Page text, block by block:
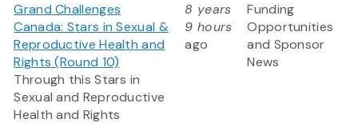
Grand Challenges
Canada: Stars in Sexual &
Reproductive Health and
Rights (Round 10)
Through this Stars in
Sexual and Reproductive
Health and Rights
8 years
9 hours
ago
Funding
Opportunities
and Sponsor
News